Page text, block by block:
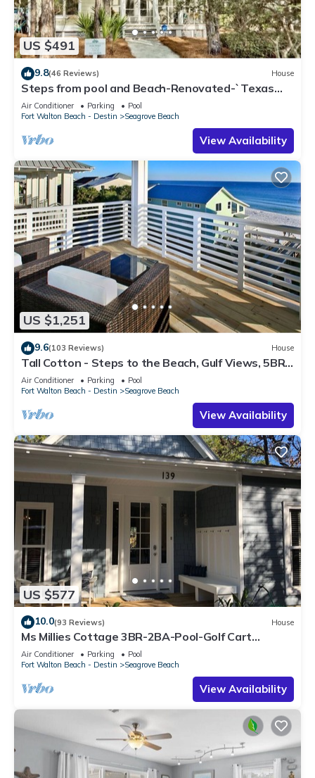
US $491
9.8(46 Reviews) House
Steps from pool and Beach-Renovated-`Texas
Tide`
Air Conditioner Parking
Pool
Fort Walton Beach - Destin
Seagrove Beach
View Availability
US $1,251
9.6(103 Reviews) House
Tall Cotton - Steps to the Beach, Gulf Views, 5BR
Luxury Home on 30A
Air Conditioner Parking
Pool
Fort Walton Beach - Destin
Seagrove Beach
View Availability
US $577
10.0(93 Reviews) House
Ms Millies Cottage 3BR-2BA-Pool-Golf Cart
option-Pool-Public Beach 5 minute walk
Air Conditioner Parking
Pool
Fort Walton Beach - Destin
Seagrove Beach
View Availability